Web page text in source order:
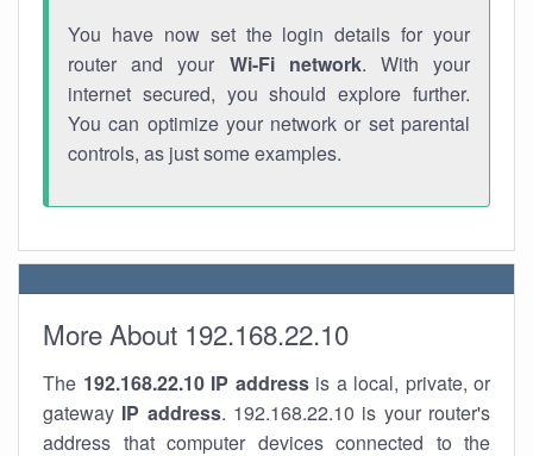
You have now set the login details for your
router and your Wi-Fi network. With your
internet secured, you should explore further.
You can optimize your network or set parental
controls, as just some examples.
More About 192.168.22.10
The 192.168.22.10 IP addressis a local, private, or
gateway IP address. 192.168.22.10 is your router's
address that computer devices connected to the